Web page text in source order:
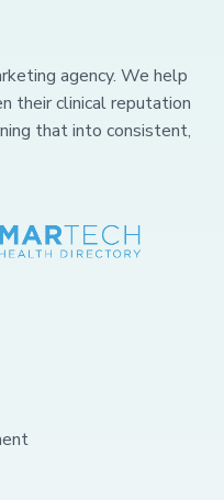
agency. We help
their clinical reputation
that into consistent,